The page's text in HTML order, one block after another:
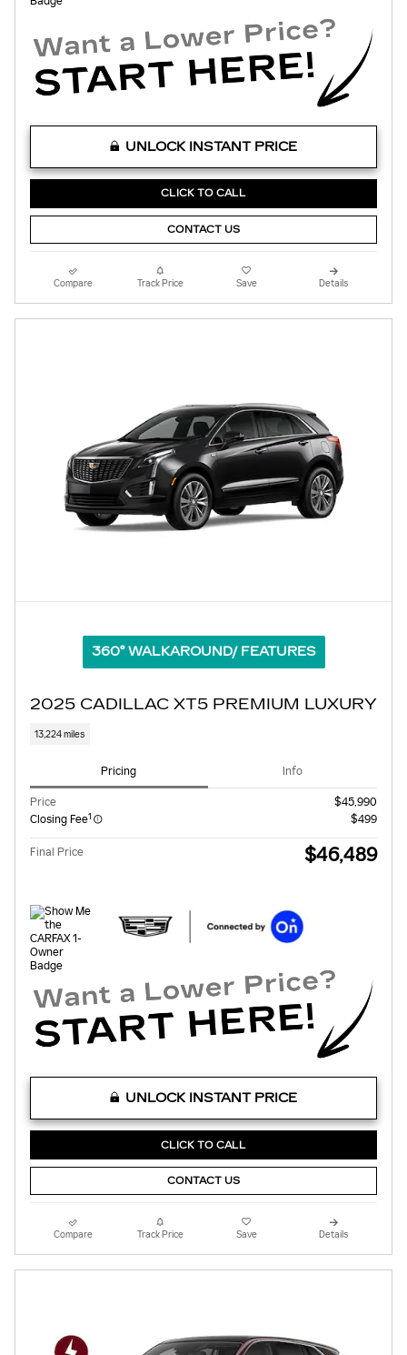
UNLOCK INSTANT PRICE
CLICK TO CALL
CONTACT US
Compare Track Price Save Details
360° WALKAROUND/ FEATURES
2025 CADILLAC XT5 PREMIUM LUXURY
13,224 miles
Pricing Info
Price
$45,990
Closing Fee1 $499
Final Price $46,489
UNLOCK INSTANT PRICE
CLICK TO CALL
CONTACT US
Compare Track Price Save Details